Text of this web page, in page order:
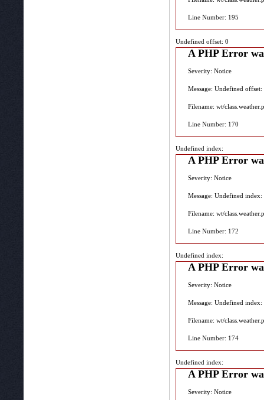
Line Number: 195
Undefined offset: 0
A PHP Error
Severity: Notice
Message: Undefined offset:
Filename: wt/
Line Number: 170
Undefined index:
A PHP Error
Severity: Notice
Message: Undefined index:
Filename: wt/
Line Number: 172
Undefined index:
A PHP Error
Severity: Notice
Message: Undefined index:
Filename: wt/
Line Number: 174
Undefined index:
A PHP Error
Severity: Notice